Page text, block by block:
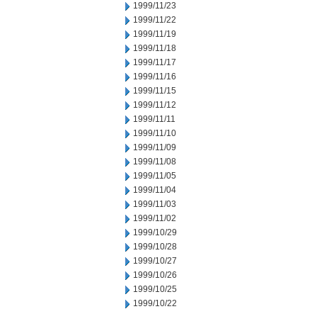
1999/11/23
1999/11/22
1999/11/19
1999/11/18
1999/11/17
1999/11/16
1999/11/15
1999/11/12
1999/11/11
1999/11/10
1999/11/09
1999/11/08
1999/11/05
1999/11/04
1999/11/03
1999/11/02
1999/10/29
1999/10/28
1999/10/27
1999/10/26
1999/10/25
1999/10/22